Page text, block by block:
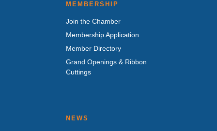
MEMBERSHIP
Join the Chamber
Membership Application
Member Directory
Grand Openings & Ribbon
Cuttings
NEWS